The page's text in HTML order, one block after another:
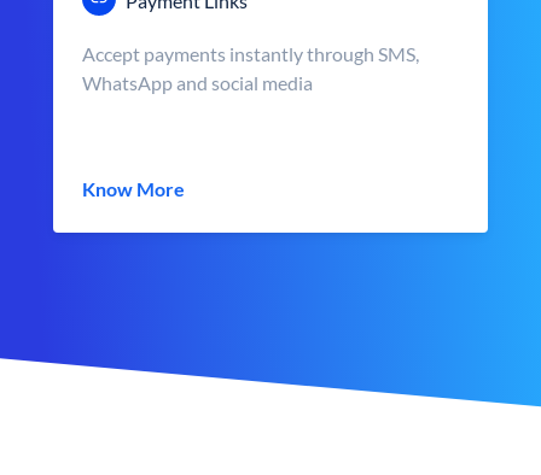
Accept payments instantly through SMS,
WhatsApp and social media
Know More